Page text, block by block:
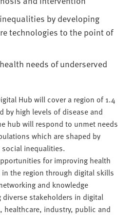
by developing
technologies to the point of
needs of underserved
Hub will cover a region of 1.4
by high levels of disease and
hub will respond to unmet needs
which are shaped by
inequalities.
for improving health
the region through digital skills
and knowledge
diverse stakeholders in digital
healthcare, industry, public and